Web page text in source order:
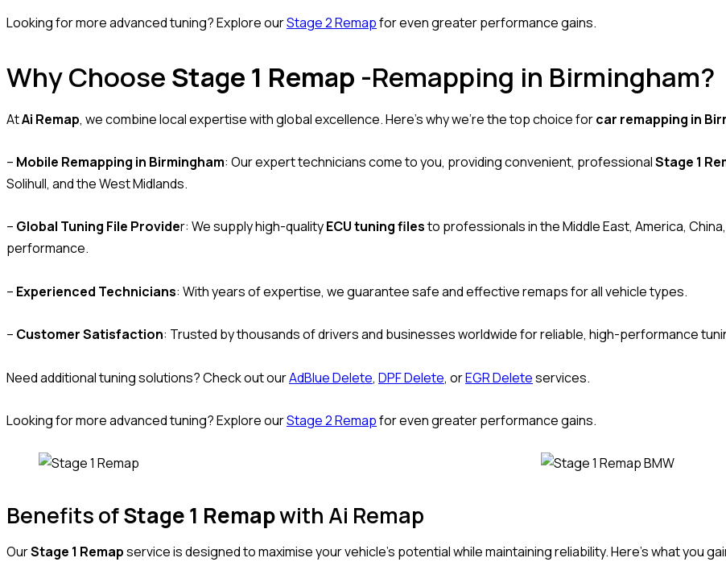
Looking for more advanced tuning? Explore ourStage 2 Remapfor even greater performance gains.
Why Choose Stage 1 Remap -Remapping in Birmingham?
AtAi Remap, we combine local expertise with global excellence. Here’s why we’re the top choice forcar remapping in
– Mobile Remapping in Birmingham: Our expert technicians come to you, providing convenient, professionalStage 1
Solihull, and the West Midlands.
– Global Tuning File Provider: We supply high-qualityECU tuning filesto professionals in the Middle East, America,
performance.
– Experienced Technicians: With years of expertise, we guarantee safe and effective remaps for all vehicle types.
– Customer Satisfaction: Trusted by thousands of drivers and businesses worldwide for reliable, high-performance
Need additional tuning solutions? Check out ourAdBlue Delete, DPF Delete, orEGR Deleteservices.
Looking for more advanced tuning? Explore ourStage 2 Remapfor even greater performance gains.
Benefits ofStage 1 Remapwith Ai Remap
OurStage 1 Remapservice is designed to maximise your vehicle’s potential while maintaining reliability. Here’s what you